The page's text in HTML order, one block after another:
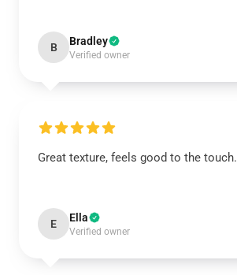
B Bradley
Verified owner
Great texture, feels good to the touch.
E Ella
Verified owner